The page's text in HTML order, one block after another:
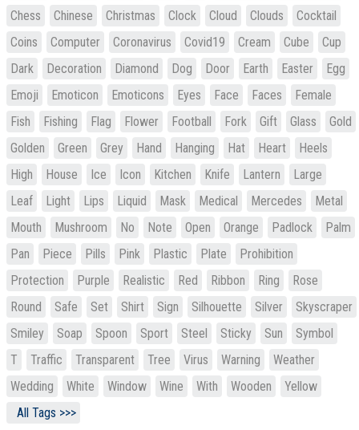
Chess
Chinese Christmas Clock Cloud Clouds
Cocktail
Coins
Computer Coronavirus Covid19 Cream Cube
Cup
Dark
Decoration Diamond Dog Door Earth Easter
Egg
Emoji
Emoticon Emoticons Eyes Face Faces
Female
Fish
Fishing Flag Flower Football Fork Gift Glass
Gold
Golden
Green Grey Hand Hanging Hat Heart
Heels
High
House Ice Icon Kitchen Knife Lantern
Large
Leaf
Light Lips Liquid Mask Medical Mercedes
Metal
Mouth
Mushroom No Note Open Orange Padlock
Palm
Pan
Piece Pills Pink Plastic Plate
Prohibition
Protection
Purple Realistic Red Ribbon Ring
Rose
Round
Safe Set Shirt Sign Silhouette Silver
Skyscraper
Smiley
Soap Spoon Sport Steel Sticky Sun
Symbol
T
Traffic Transparent Tree Virus Warning
Weather
Wedding
White Window Wine With Wooden
Yellow
All Tags >>>